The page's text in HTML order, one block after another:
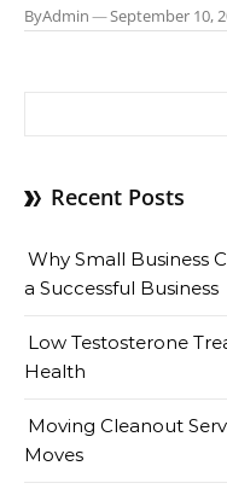
ByAdmin—September 10,
Recent Posts
Why Small Business
a Successful Business
Low Testosterone
Health
Moving Cleanout
Moves